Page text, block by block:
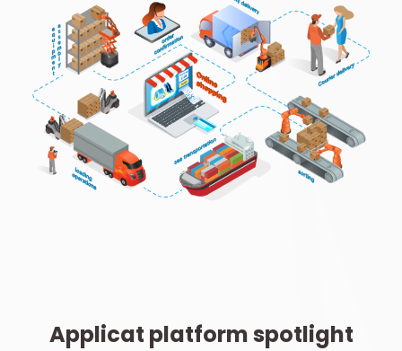
Applicat platform spotlight